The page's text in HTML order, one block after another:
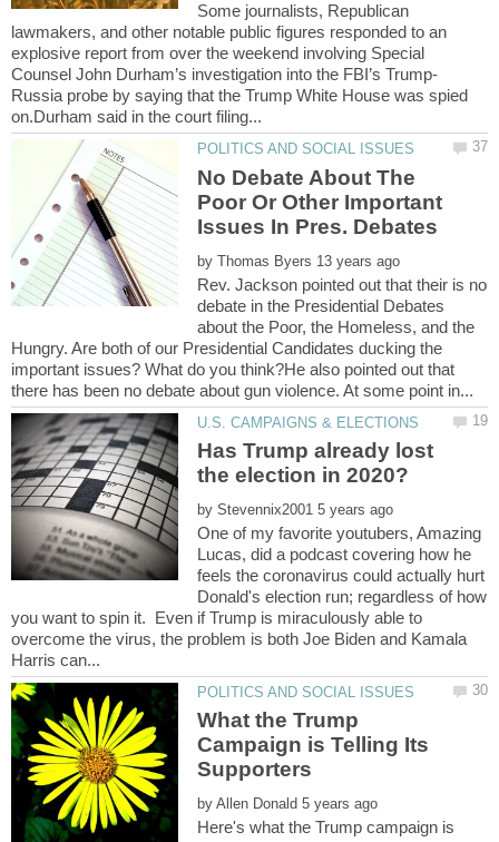
Some journalists, Republican
lawmakers, and other notable public figures responded to an
explosive report from over the weekend involving Special
Russia probe by saying that the Trump White House was spied
No Debate About The
Poor Or Other Important
by
Rev. Jackson pointed out that their is no
debate in the Presidential Debates
about the Poor, the Homeless, and the
Hungry. Are both of our Presidential Candidates ducking the
important issues? What do you think?He also pointed out that
Has Trump already lost
by
One of my favorite youtubers, Amazing
Lucas, did a podcast covering how he
feels the coronavirus could actually hurt
Donald's election run; regardless of how
you want to spin it. Even if Trump is miraculously able to
overcome the virus, the problem is both Joe Biden and Kamala
What the Trump
Campaign is Telling Its
by
Here's what the Trump campaign is